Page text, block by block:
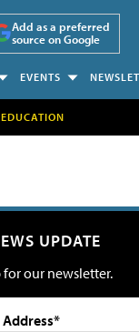
Add as a preferred
source on Google
EVENTS
UPDATE
for our newsletter.
Address*